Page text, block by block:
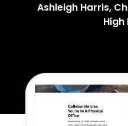
Ashleigh Harris,
High